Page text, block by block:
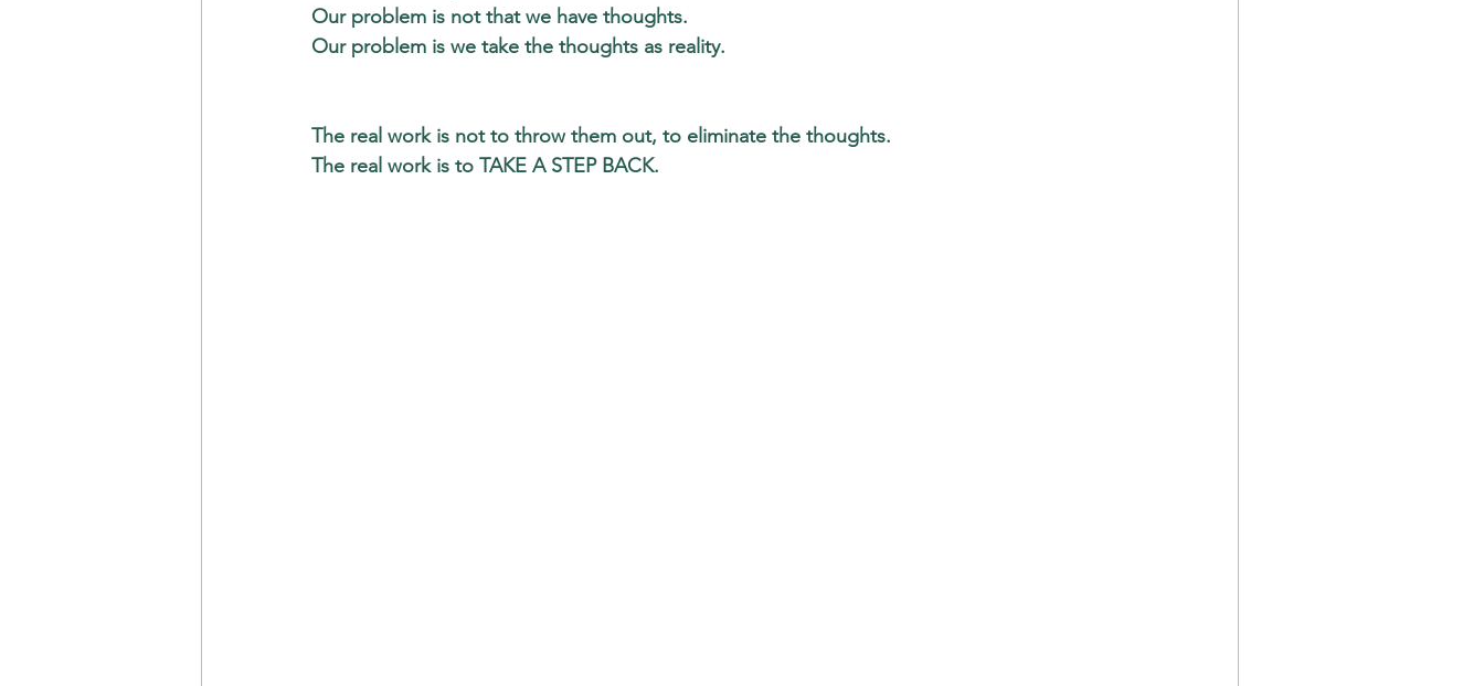
Our problem is not that we have thoughts.
Our problem is we take the thoughts as reality.
The real work is not to throw them out, to eliminate the thoughts.
The real work is to TAKE A STEP BACK.